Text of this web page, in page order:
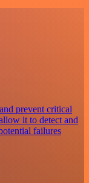
prevent critical
it to detect and
failures